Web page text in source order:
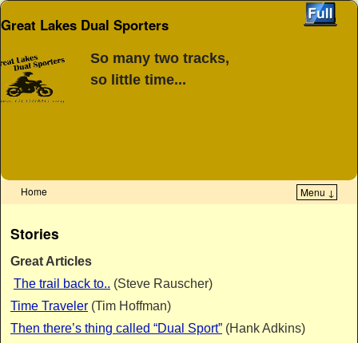
Great Lakes Dual Sporters
So many two tracks,
so little time...
Home
Menu ↓
Stories
Great Articles
The trail back to.. (Steve Rauscher)
Time Traveler (Tim Hoffman)
Then there’s thing called “Dual Sport” (Hank Adkins)